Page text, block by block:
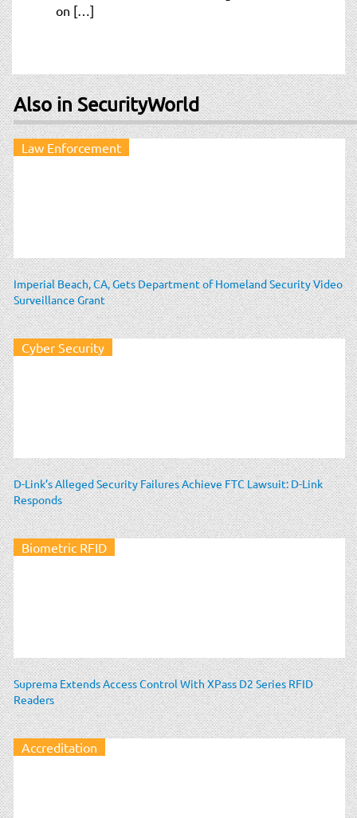
on […]
Also in SecurityWorld
Law Enforcement
Imperial Beach, CA, Gets Department of Homeland Security Video
Surveillance Grant
Cyber Security
D-Link’s Alleged Security Failures Achieve FTC Lawsuit: D-Link
Responds
Biometric RFID
Suprema Extends Access Control With XPass D2 Series RFID
Readers
Accreditation